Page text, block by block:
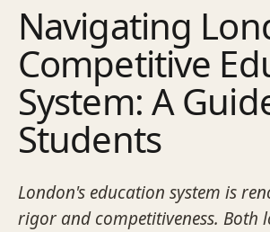
Navigating
Competitive
System: A
Students
London's education system is
rigor and competitiveness. Both